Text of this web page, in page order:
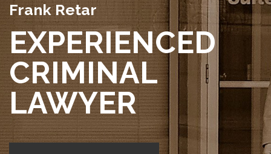
Frank Retar
EXPERIENCED
CRIMINAL
LAWYER